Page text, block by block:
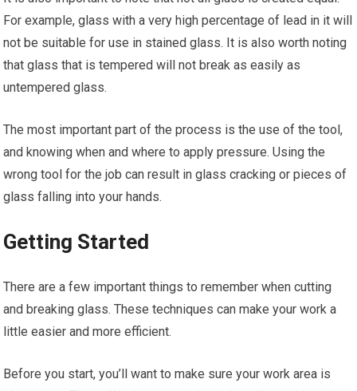
For example, glass with a very high percentage of lead in it will
not be suitable for use in stained glass. It is also worth noting
that glass that is tempered will not break as easily as
untempered glass.
The most important part of the process is the use of the tool,
and knowing when and where to apply pressure. Using the
wrong tool for the job can result in glass cracking or pieces of
glass falling into your hands.
Getting Started
There are a few important things to remember when cutting
and breaking glass. These techniques can make your work a
little easier and more efficient.
Before you start, you’ll want to make sure your work area is